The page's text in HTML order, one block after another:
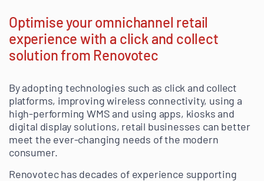
Optimise your omnichannel retail
experience with a click and collect
solution from Renovotec
By adopting technologies such as click and collect
platforms, improving wireless connectivity, using a
high-performing WMS and using apps, kiosks and
digital display solutions, retail businesses can better
meet the ever-changing needs of the modern
consumer.
Renovotec has decades of experience supporting